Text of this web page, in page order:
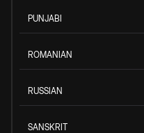
PUNJABI
ROMANIAN
RUSSIAN
SANSKRIT